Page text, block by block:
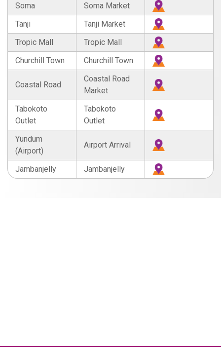
Soma
Soma Market
Tanji
Tanji Market
Tropic Mall
Tropic Mall
Churchill Town
Churchill Town
Coastal Road
Coastal Road
Market
Tabokoto
Outlet
Tabokoto
Outlet
Yundum
(Airport)
Airport Arrival
Jambanjelly Jambanjelly